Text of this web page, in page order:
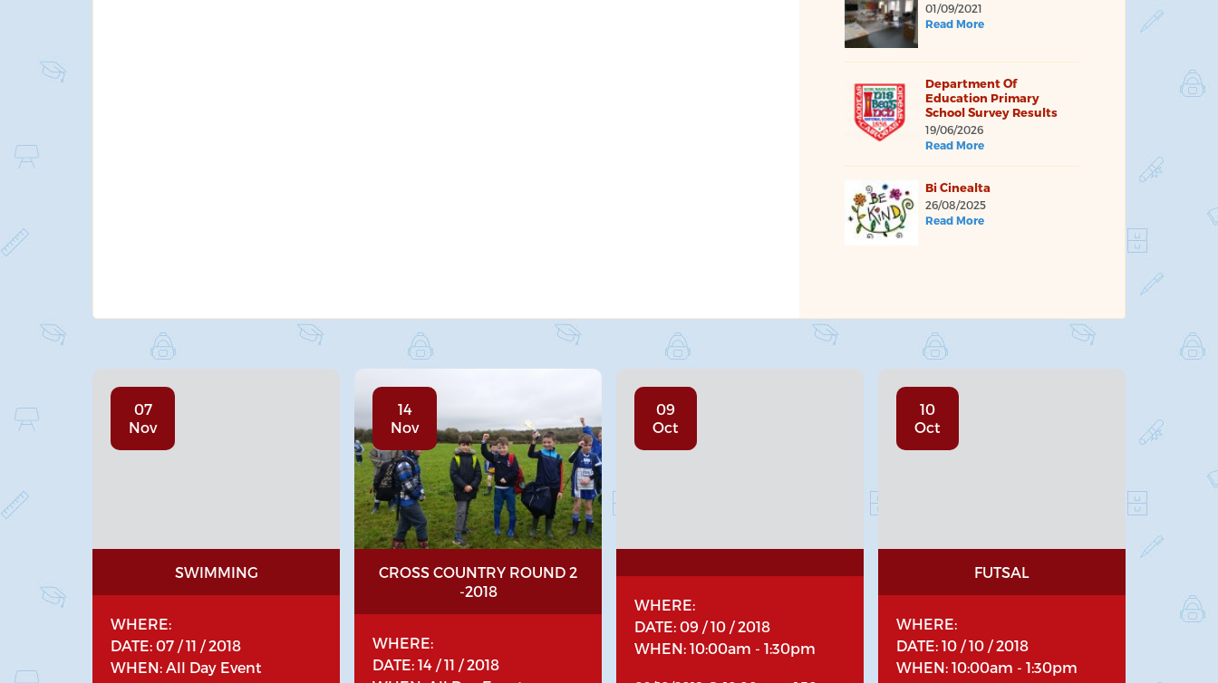
01/09/2021
Read More
Department Of
Education Primary
School Survey Results
19/06/2026
Read More
Bi Cinealta
26/08/2025
Read More
07
Nov
SWIMMING
WHERE:
DATE: 07 / 11 / 2018
WHEN: All Day Event
14
Nov
CROSS COUNTRY ROUND 2
-2018
WHERE:
DATE: 14 / 11 / 2018
09
Oct
WHERE:
DATE: 09 / 10 / 2018
WHEN: 10:00am - 1:30pm
10
Oct
FUTSAL
WHERE:
DATE: 10 / 10 / 2018
WHEN: 10:00am - 1:30pm